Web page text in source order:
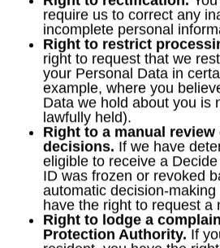
require us to correct any
incomplete personal
Right to restrict
right to request that we
your Personal Data in
example, where you
Data we hold about you is
lawfully held).
Right to a manual review
decisions. If we have
eligible to receive a
ID was frozen or revoked
automatic decision-
have the right to request a
Right to lodge a
Protection Authority. If